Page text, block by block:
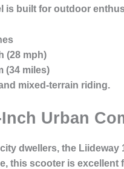
is built for outdoor
(28 mph)
(34 miles)
mixed-terrain riding.
Urban
dwellers, the
this scooter is